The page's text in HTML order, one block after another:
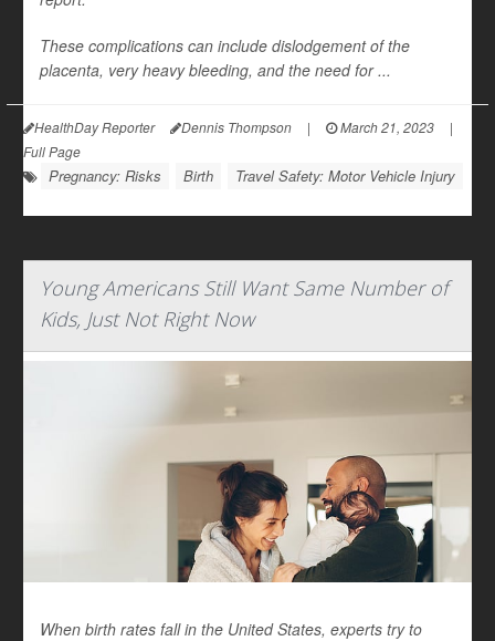
These complications can include dislodgement of the
placenta, very heavy bleeding, and the need for ...
HealthDay Reporter Dennis Thompson | March 21, 2023
|
Full Page
Pregnancy: Risks Birth Travel Safety: Motor Vehicle Injury
Young Americans Still Want Same Number of
Kids, Just Not Right Now
When birth rates fall in the United States, experts try to